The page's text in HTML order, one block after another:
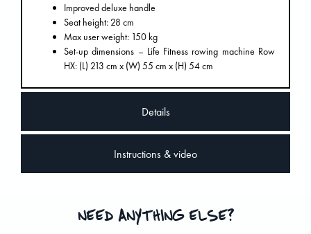
Details
Instructions & video
Improved deluxe handle
Seat height: 28 cm
Max user weight: 150 kg
Set-up dimensions – Life Fitness rowing machine Row
HX: (L) 213 cm x (W) 55 cm x (H) 54 cm
NEED ANYTHING ELSE?